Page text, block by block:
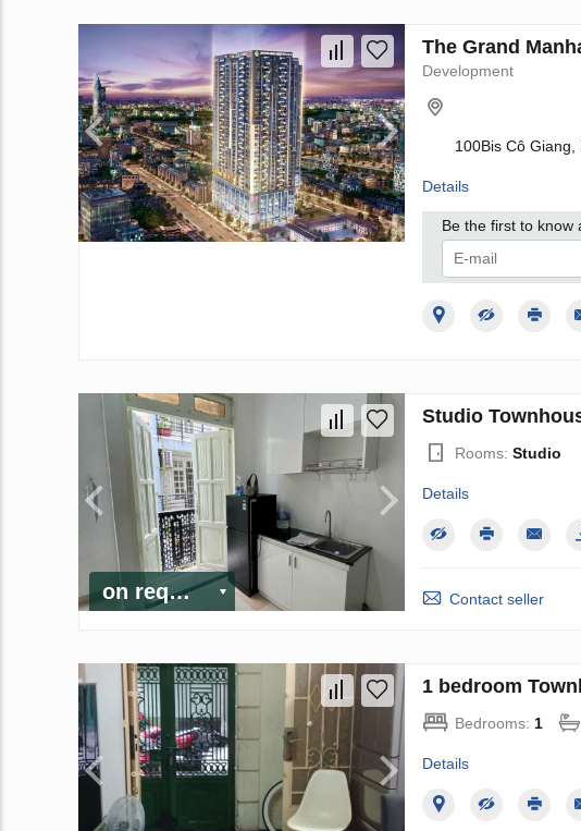
The Grand
Development
100Bis Cô
Details
Be the first to know
on request
Studio
Rooms: Studio
Details
Contact seller
1 bedroom
Bedrooms: 1
Details